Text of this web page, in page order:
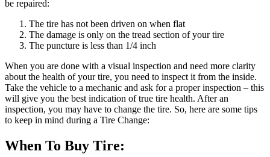
be repaired:
The tire has not been driven on when flat
The damage is only on the tread section of your tire
The puncture is less than 1/4 inch
When you are done with a visual inspection and need more clarity
about the health of your tire, you need to inspect it from the inside.
Take the vehicle to a mechanic and ask for a proper inspection – this
will give you the best indication of true tire health. After an
inspection, you may have to change the tire. So, here are some tips
to keep in mind during a Tire Change:
When To Buy Tire: